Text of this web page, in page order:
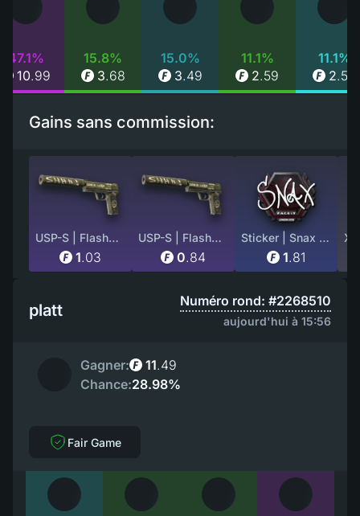
47.1%
10.99
15.8%
3.68
15.0%
3.49
11.1%
2.59
11.1%
2.59
Gains sans commission:
USP-S | Flashback (Minimal Wear)
1.03
USP-S | Flashback (Well-Worn)
0.84
Sticker | Snax | London 2018
1.81
platt Numéro rond: #2268510
aujourd'hui à 15:56
Gagner: 11.49
Chance:28.98%
Fair Game